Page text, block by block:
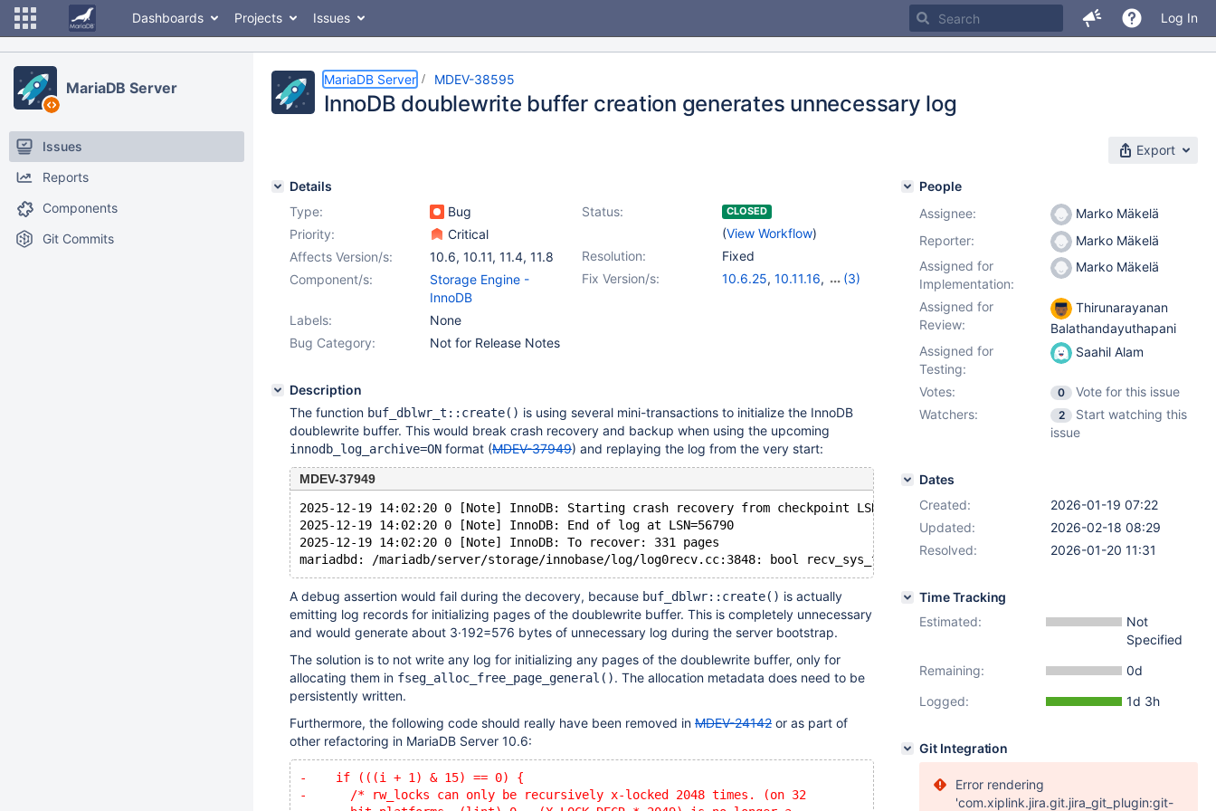
Dashboards Projects Issues Log In
MariaDB Server
Issues
Reports
Components
Git Commits
MariaDB Server MDEV-38595
InnoDB doublewrite buffer creation generates unnecessary log
Export
Details
Type:
Bug Status: CLOSED
(View Workflow)
Priority:
Critical
Resolution:
Fixed
Affects Version/s: 10.6, 10.11, 11.4, 11.8
Fix Version/s:
10.6.25, 10.11.16,
(3)
Component/s:
Storage Engine -
InnoDB
Labels:
None
Bug Category:
Not for Release Notes
Description
The function buf_dblwr_t::create() is using several mini-transactions to initialize the InnoDB
doublewrite buffer. This would break crash recovery and backup when using the upcoming
innodb_log_archive=ON format (MDEV-37949) and replaying the log from the very start:
MDEV-37949
2025-12-19 14:02:20 0 [Note] InnoDB: Starting crash recovery from checkpoint LSN=12288
2025-12-19 14:02:20 0 [Note] InnoDB: End of log at LSN=56790
2025-12-19 14:02:20 0 [Note] InnoDB: To recover: 331 pages
A debug assertion would fail during the decovery, because buf_dblwr::create() is actually
emitting log records for initializing pages of the doublewrite buffer. This is completely unnecessary
and would generate about 3·192=576 bytes of unnecessary log during the server bootstrap.
The solution is to not write any log for initializing any pages of the doublewrite buffer, only for
allocating them in fseg_alloc_free_page_general(). The allocation metadata does need to be
persistently written.
Furthermore, the following code should really have been removed in MDEV-24142 or as part of
other refactoring in MariaDB Server 10.6:
-    if (((i + 1) & 15) == 0) {
-      /* rw_locks can only be recursively x-locked 2048 times. (on 32
People
Assignee:
Marko Mäkelä
Reporter:
Marko Mäkelä
Assigned for
Implementation:
Marko Mäkelä
Assigned for
Review:
Thirunarayanan
Balathandayuthapani
Assigned for
Testing:
Saahil Alam
Votes: 0
Vote for this issue
Watchers:
2
Start watching this
issue
Dates
Created:
2026-01-19 07:22
Updated:
2026-02-18 08:29
Resolved:
2026-01-20 11:31
Time Tracking
Estimated:
Not
Specified
Remaining:
0d
Logged:
1d 3h
Git Integration
Error rendering
'com.xiplink.jira.git.jira_git_plugin:git-